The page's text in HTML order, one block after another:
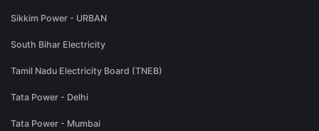
Sikkim Power - URBAN
South Bihar Electricity
Tamil Nadu Electricity Board (TNEB)
Tata Power - Delhi
Tata Power - Mumbai